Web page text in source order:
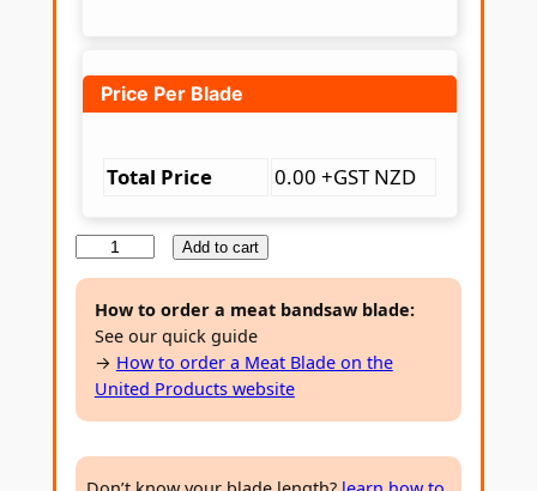
Price Per Blade
Total Price 0.00 +GST NZD
e
d
Add to cart
How to order a meat bandsaw blade:
See our quick guide
→ How to order a Meat Blade on the
United Products website